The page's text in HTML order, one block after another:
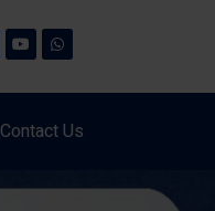
Contact Us